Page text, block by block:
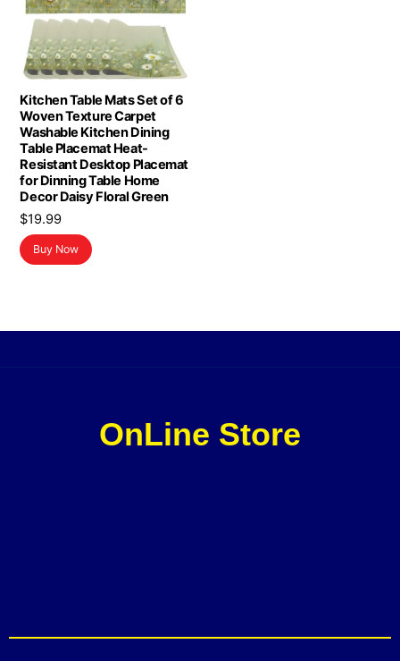
Kitchen Table Mats Set of 6
Woven Texture Carpet
Washable Kitchen Dining
Table Placemat Heat-
Resistant Desktop Placemat
for Dinning Table Home
Decor Daisy Floral Green
$19.99
Buy Now
OnLine Store